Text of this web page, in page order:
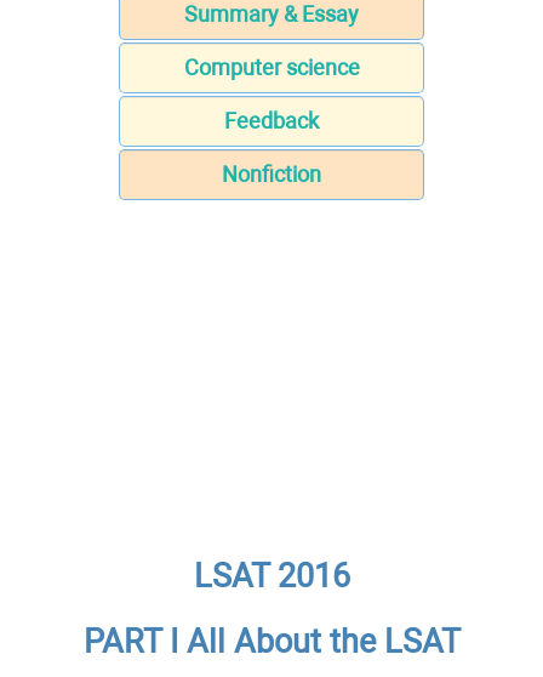
Summary & Essay
Computer science
Feedback
Nonfiction
LSAT 2016
PART I All About the LSAT